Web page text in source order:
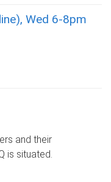
Wed 6-8pm
and their
is situated.